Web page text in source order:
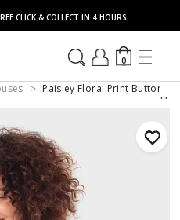
CLICK & COLLECT IN 4 HOURS
0
Paisley Floral Print Button-